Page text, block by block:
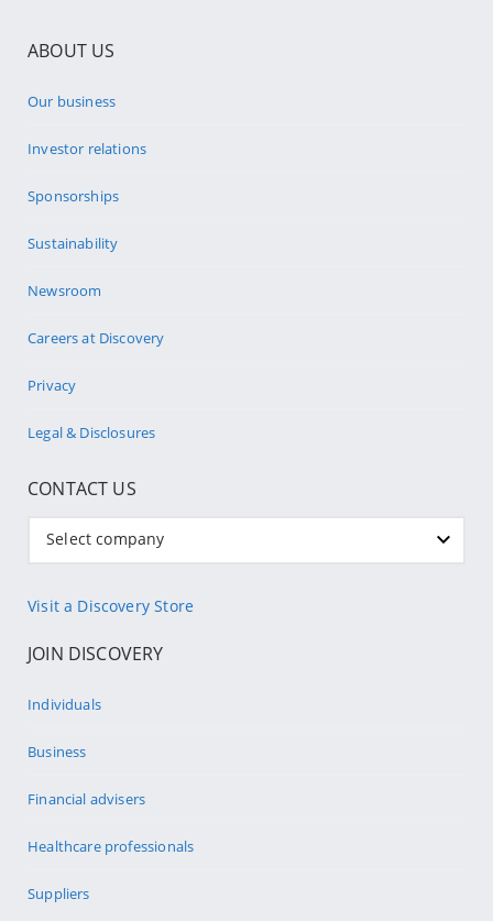
ABOUT US
Our business
Investor relations
Sponsorships
Sustainability
Newsroom
Careers at Discovery
Privacy
Legal & Disclosures
CONTACT US
Select company
Visit a Discovery Store
JOIN DISCOVERY
Individuals
Business
Financial advisers
Healthcare professionals
Suppliers